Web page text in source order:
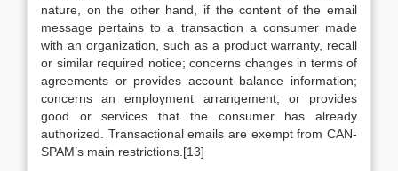
nature, on the other hand, if the content of the email
message pertains to a transaction a consumer made
with an organization, such as a product warranty, recall
or similar required notice; concerns changes in terms of
agreements or provides account balance information;
concerns an employment arrangement; or provides
good or services that the consumer has already
authorized. Transactional emails are exempt from CAN-
SPAM’s main restrictions.[13]